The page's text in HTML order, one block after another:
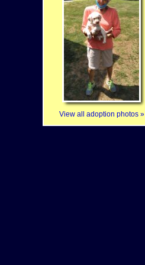
View all adoption photos »